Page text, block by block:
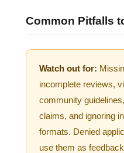
Common Pitfalls
Watch out for:
incomplete reviews,
community
claims, and ignoring
formats. Denied
use them as